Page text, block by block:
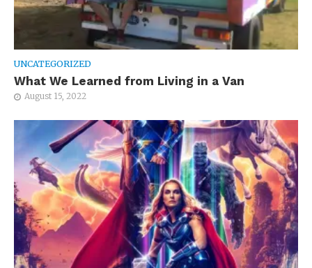
UNCATEGORIZED
What We Learned from Living in a Van
August 15, 2022